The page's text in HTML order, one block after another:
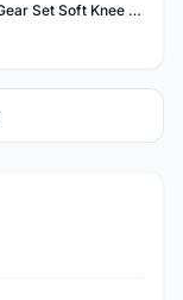
MEROCA Kids Balance Bike Protector Gear Set Soft Knee Pads Elbow Pads Bicycle Skateboard Wheels Slip